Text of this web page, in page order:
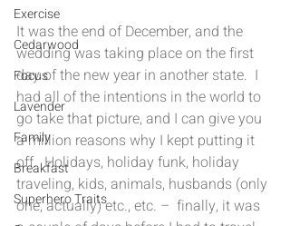
Exercise
Cedarwood
Focus
Lavender
Family
Breakfast
Superhero Traits
It was the end of December, and the
wedding was taking place on the first
day of the new year in another state.  I
had all of the intentions in the world to
go take that picture, and I can give you
a million reasons why I kept putting it
off.  Holidays, holiday funk, holiday
traveling, kids, animals, husbands (only
one, actually) etc., etc. –  finally, it was